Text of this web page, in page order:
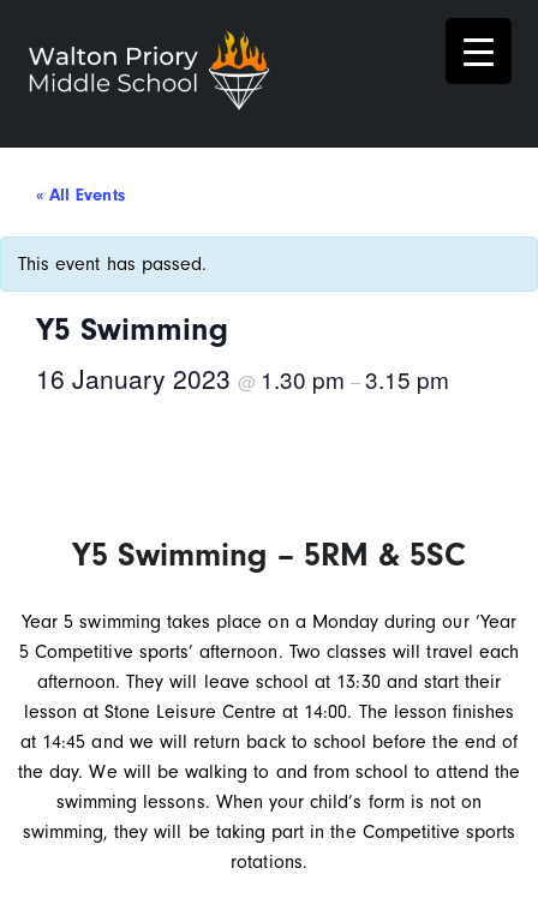
« All Events
This event has passed.
Y5 Swimming
16 January 2023 @ 1.30 pm –3.15 pm
Y5 Swimming – 5RM & 5SC
Year 5 swimming takes place on a Monday during our ‘Year
5 Competitive sports’ afternoon. Two classes will travel each
afternoon. They will leave school at 13:30 and start their
lesson at Stone Leisure Centre at 14:00. The lesson finishes
at 14:45 and we will return back to school before the end of
the day. We will be walking to and from school to attend the
swimming lessons. When your child’s form is not on
swimming, they will be taking part in the Competitive sports
rotations.